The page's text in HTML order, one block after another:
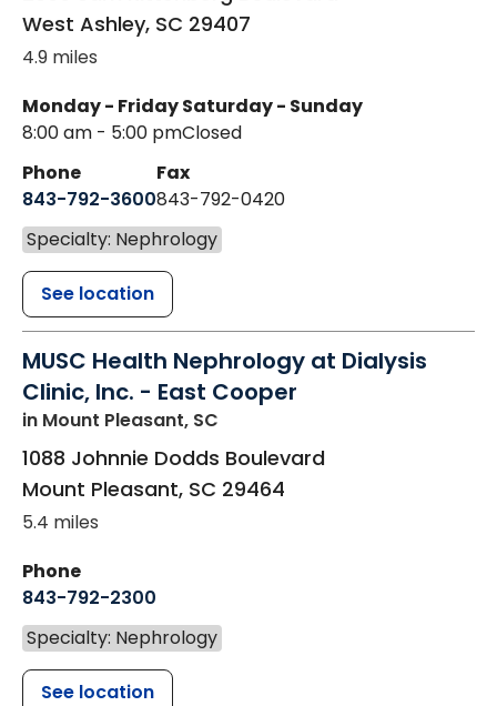
West Ashley, SC 29407
4.9 miles
Monday - Friday
8:00 am - 5:00 pm
Saturday - Sunday
Closed
Phone
843-792-3600
Fax
843-792-0420
Specialty: Nephrology
See location
MUSC Health Nephrology at Dialysis
Clinic, Inc. - East Cooper
in Mount Pleasant, SC
1088 Johnnie Dodds Boulevard
Mount Pleasant, SC 29464
5.4 miles
Phone
843-792-2300
Specialty: Nephrology
See location